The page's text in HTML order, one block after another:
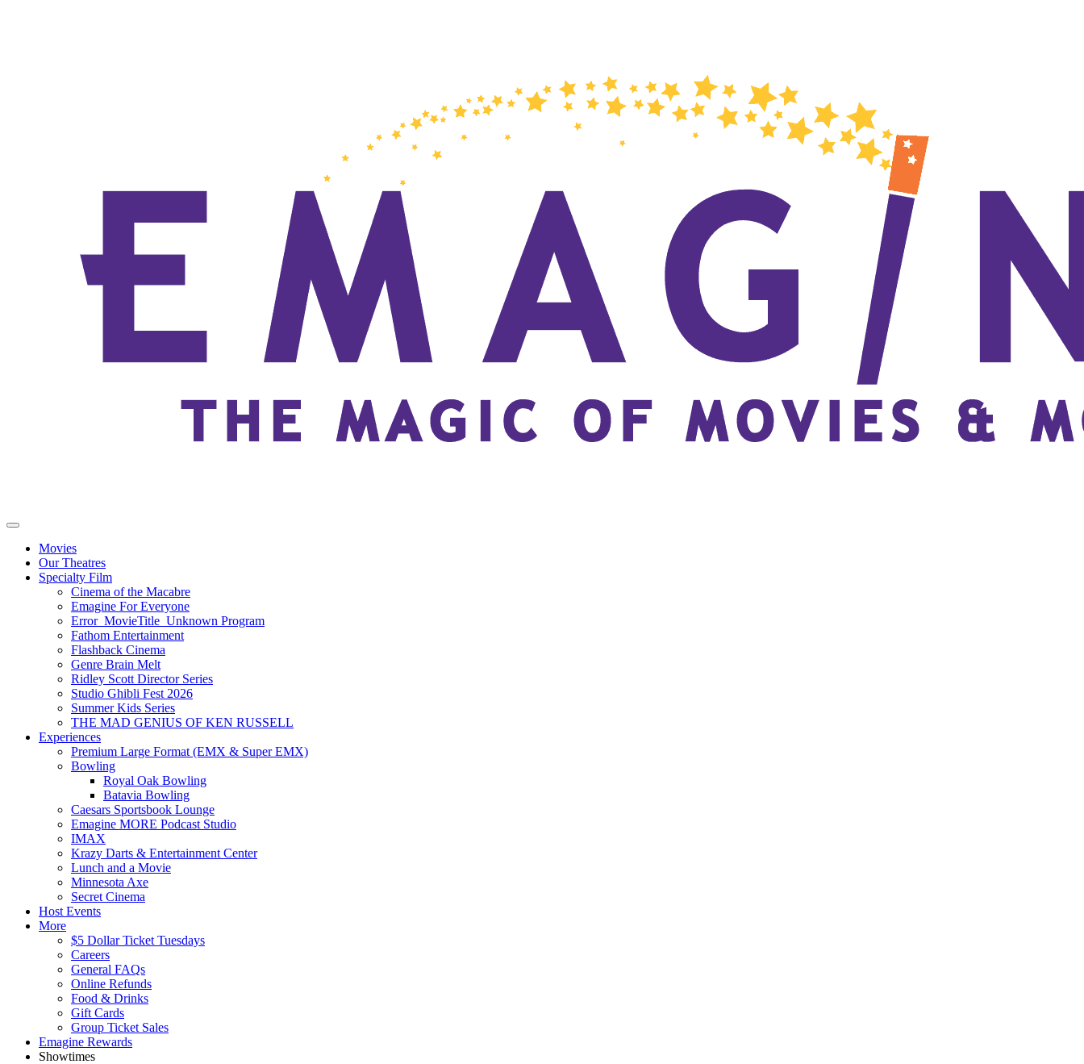
Movies
Our Theatres
Specialty Film
Cinema of the Macabre
Emagine For Everyone
Error_MovieTitle_Unknown Program
Fathom Entertainment
Flashback Cinema
Genre Brain Melt
Ridley Scott Director Series
Studio Ghibli Fest 2026
Summer Kids Series
THE MAD GENIUS OF KEN RUSSELL
Experiences
Premium Large Format (EMX & Super EMX)
Bowling
Royal Oak Bowling
Batavia Bowling
Caesars Sportsbook Lounge
Emagine MORE Podcast Studio
IMAX
Krazy Darts & Entertainment Center
Lunch and a Movie
Minnesota Axe
Secret Cinema
Host Events
More
$5 Dollar Ticket Tuesdays
Careers
General FAQs
Online Refunds
Food & Drinks
Gift Cards
Group Ticket Sales
Emagine Rewards
Showtimes